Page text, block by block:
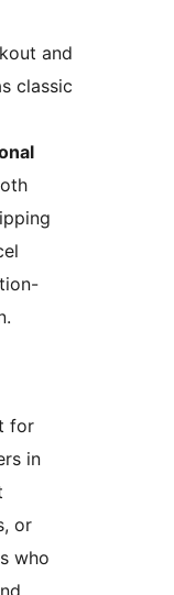
and
classic
for
in
or
who